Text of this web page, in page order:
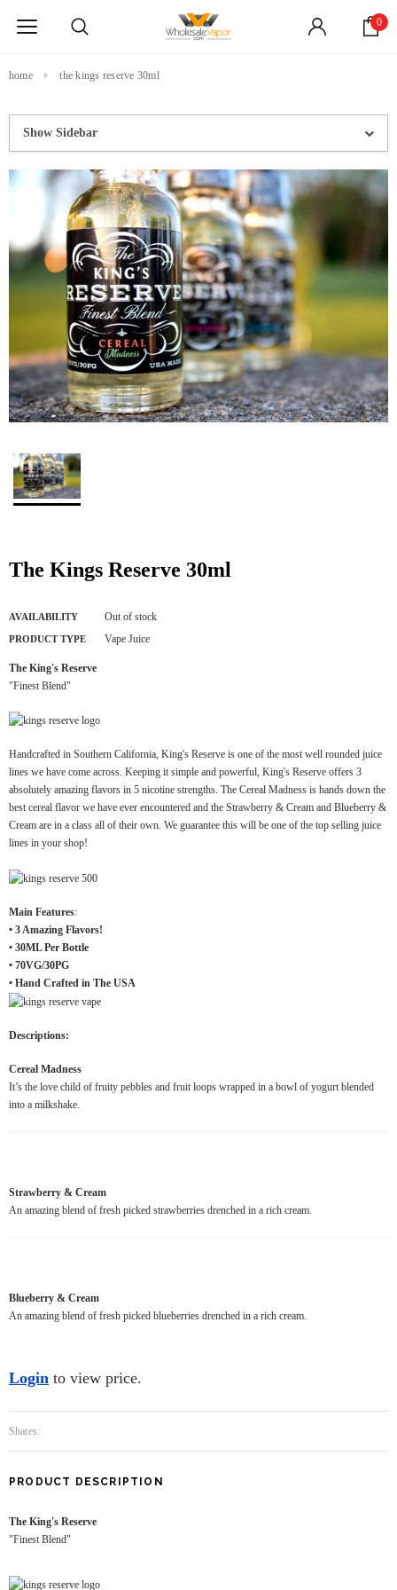
0
home the kings reserve 30ml
Show Sidebar
The Kings Reserve 30ml
AVAILABILITY Out of stock
PRODUCT TYPE Vape Juice
The King's Reserve
"Finest Blend"
Handcrafted in Southern California, King's Reserve is one of the most well rounded juice
lines we have come across. Keeping it simple and powerful, King's Reserve offers 3
absolutely amazing flavors in 5 nicotine strengths. The Cereal Madness is hands down the
best cereal flavor we have ever encountered and the Strawberry & Cream and Blueberry &
Cream are in a class all of their own. We guarantee this will be one of the top selling juice
lines in your shop!
Main Features:
• 3 Amazing Flavors!
• 30ML Per Bottle
• 70VG/30PG
• Hand Crafted in The USA
Descriptions:
Cereal Madness
It’s the love child of fruity pebbles and fruit loops wrapped in a bowl of yogurt blended
into a milkshake.
Strawberry & Cream
An amazing blend of fresh picked strawberries drenched in a rich cream.
Blueberry & Cream
An amazing blend of fresh picked blueberries drenched in a rich cream.
Login to view price.
Shares:
PRODUCT DESCRIPTION
The King's Reserve
"Finest Blend"